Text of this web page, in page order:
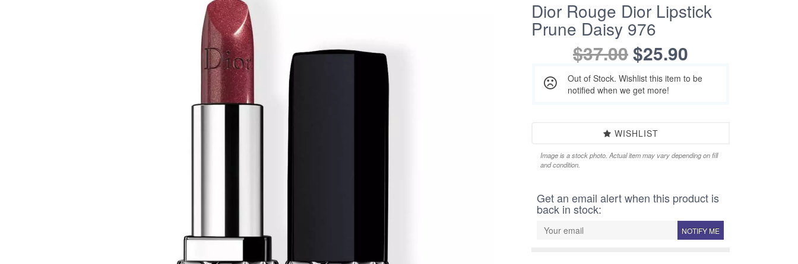
Dior Rouge Dior Lipstick
Prune Daisy 976
$37.00$25.90
Out of Stock. Wishlist this item to be
notified when we get more!
WISHLIST
Image is a stock photo. Actual item may vary depending on fill
and condition.
Get an email alert when this product is
back in stock:
NOTIFY ME